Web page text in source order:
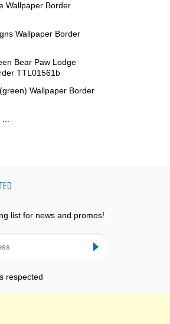
Wallpaper Border
Wallpaper Border
Bear Paw Lodge
TTL01561b
Wallpaper Border
list for news and promos!
respected